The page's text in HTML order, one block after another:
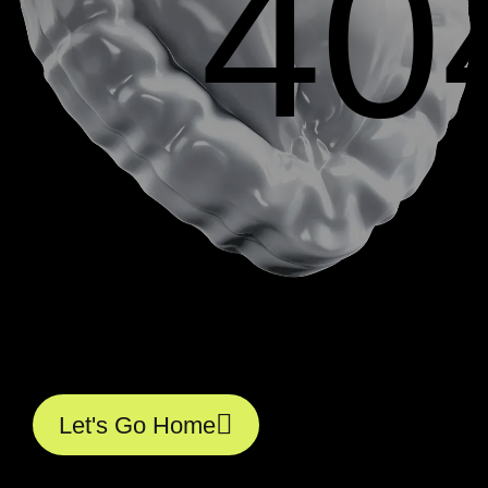
Let's Go Home
Let's Go Home